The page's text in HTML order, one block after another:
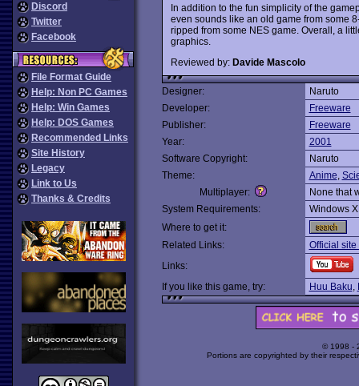
Discord
Twitter
Facebook
File Format Guide
Help: Non PC Games
Help: Win Games
Help: DOS Games
Recommended Links
Site History
Legacy
Link to Us
Thanks & Credits
In addition to the fun simplicity of the
even sounds like an old game from some
ripped from some NES game. Overall, a
graphics.
Reviewed by: Davide Mascolo
Designer:
Naruto
Developer:
Freeware
Publisher:
Freeware
Year:
2001
Software Copyright:
Naruto
Theme:
Anime,
Multiplayer:
None that
System Requirements:
Windows
Where to get it:
Related Links:
Official
Links:
If you like this game, try:
Huu Baku,
© 1998 -
Portions are copyrighted by their